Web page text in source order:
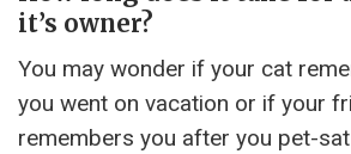
it’s owner?
You may wonder if your cat
you went on vacation or if your
remembers you after you pet-